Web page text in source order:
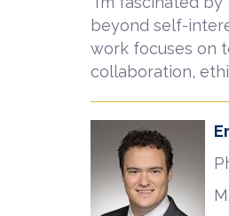
beyond self-
work focuses on
collaboration,